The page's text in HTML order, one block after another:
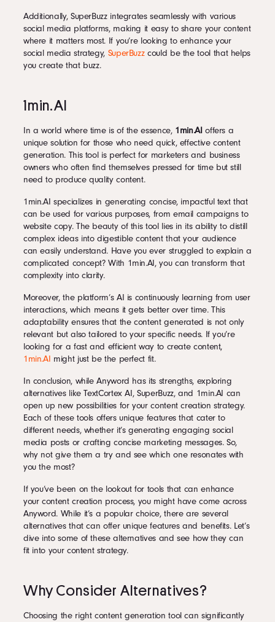
Additionally, SuperBuzz integrates seamlessly with various
social media platforms, making it easy to share your content
where it matters most. If you’re looking to enhance your
social media strategy, SuperBuzzcould be the tool that helps
you create that buzz.
1min.AI
In a world where time is of the essence, 1min.AI offers a
unique solution for those who need quick, effective content
generation. This tool is perfect for marketers and business
owners who often find themselves pressed for time but still
need to produce quality content.
1min.AI specializes in generating concise, impactful text that
can be used for various purposes, from email campaigns to
website copy. The beauty of this tool lies in its ability to distill
complex ideas into digestible content that your audience
can easily understand. Have you ever struggled to explain a
complicated concept? With 1min.AI, you can transform that
complexity into clarity.
Moreover, the platform’s AI is continuously learning from user
interactions, which means it gets better over time. This
adaptability ensures that the content generated is not only
relevant but also tailored to your specific needs. If you’re
looking for a fast and efficient way to create content,
1min.AI might just be the perfect fit.
In conclusion, while Anyword has its strengths, exploring
alternatives like TextCortex AI, SuperBuzz, and 1min.AI can
open up new possibilities for your content creation strategy.
Each of these tools offers unique features that cater to
different needs, whether it’s generating engaging social
media posts or crafting concise marketing messages. So,
why not give them a try and see which one resonates with
you the most?
If you’ve been on the lookout for tools that can enhance
your content creation process, you might have come across
Anyword. While it’s a popular choice, there are several
alternatives that can offer unique features and benefits. Let’s
dive into some of these alternatives and see how they can
fit into your content strategy.
Why Consider Alternatives?
Choosing the right content generation tool can significantly